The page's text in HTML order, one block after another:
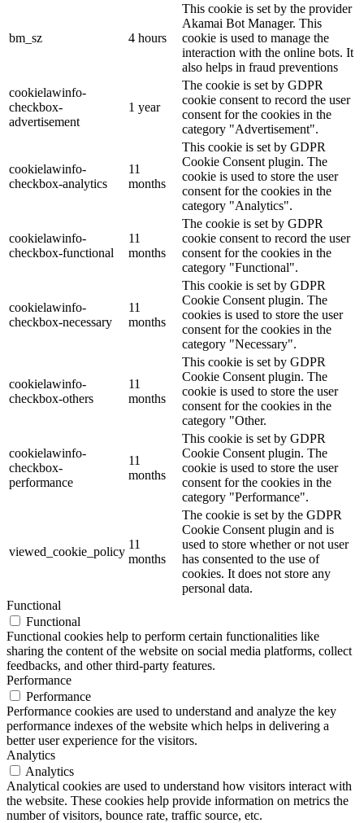
bm_sz 4 hours
This cookie is set by the provider
Akamai Bot Manager. This
cookie is used to manage the
interaction with the online bots. It
also helps in fraud preventions
cookielawinfo-
checkbox-
advertisement
1 year
The cookie is set by GDPR
cookie consent to record the user
consent for the cookies in the
category "Advertisement".
cookielawinfo-
checkbox-analytics
11
months
This cookie is set by GDPR
Cookie Consent plugin. The
cookie is used to store the user
consent for the cookies in the
category "Analytics".
cookielawinfo-
checkbox-functional
11
months
The cookie is set by GDPR
cookie consent to record the user
consent for the cookies in the
category "Functional".
cookielawinfo-
checkbox-necessary
11
months
This cookie is set by GDPR
Cookie Consent plugin. The
cookies is used to store the user
consent for the cookies in the
category "Necessary".
cookielawinfo-
checkbox-others
11
months
This cookie is set by GDPR
Cookie Consent plugin. The
cookie is used to store the user
consent for the cookies in the
category "Other.
cookielawinfo-
checkbox-
performance
11
months
This cookie is set by GDPR
Cookie Consent plugin. The
cookie is used to store the user
consent for the cookies in the
category "Performance".
viewed_cookie_policy
11
months
The cookie is set by the GDPR
Cookie Consent plugin and is
used to store whether or not user
has consented to the use of
cookies. It does not store any
personal data.
Functional
Functional
Functional cookies help to perform certain functionalities like
sharing the content of the website on social media platforms, collect
feedbacks, and other third-party features.
Performance
Performance
Performance cookies are used to understand and analyze the key
performance indexes of the website which helps in delivering a
better user experience for the visitors.
Analytics
Analytics
Analytical cookies are used to understand how visitors interact with
the website. These cookies help provide information on metrics the
number of visitors, bounce rate, traffic source, etc.